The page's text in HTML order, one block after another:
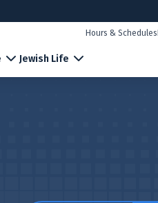
Jewish Life
Hours & Schedules